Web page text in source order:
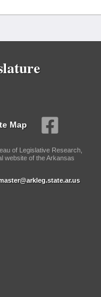
Map
of Legislative Research,
website of the Arkansas